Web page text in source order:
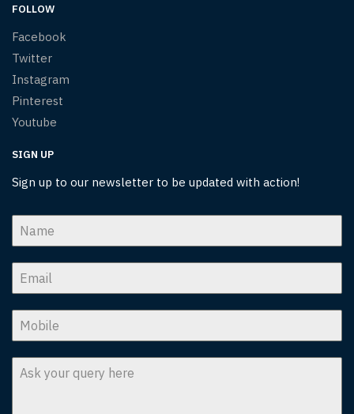
FOLLOW
Facebook
Twitter
Instagram
Pinterest
Youtube
SIGN UP
Sign up to our newsletter to be updated with action!